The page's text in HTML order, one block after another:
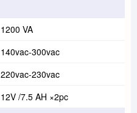
1200 VA
140vac-300vac
220vac-230vac
12V /7.5 AH ×2pc